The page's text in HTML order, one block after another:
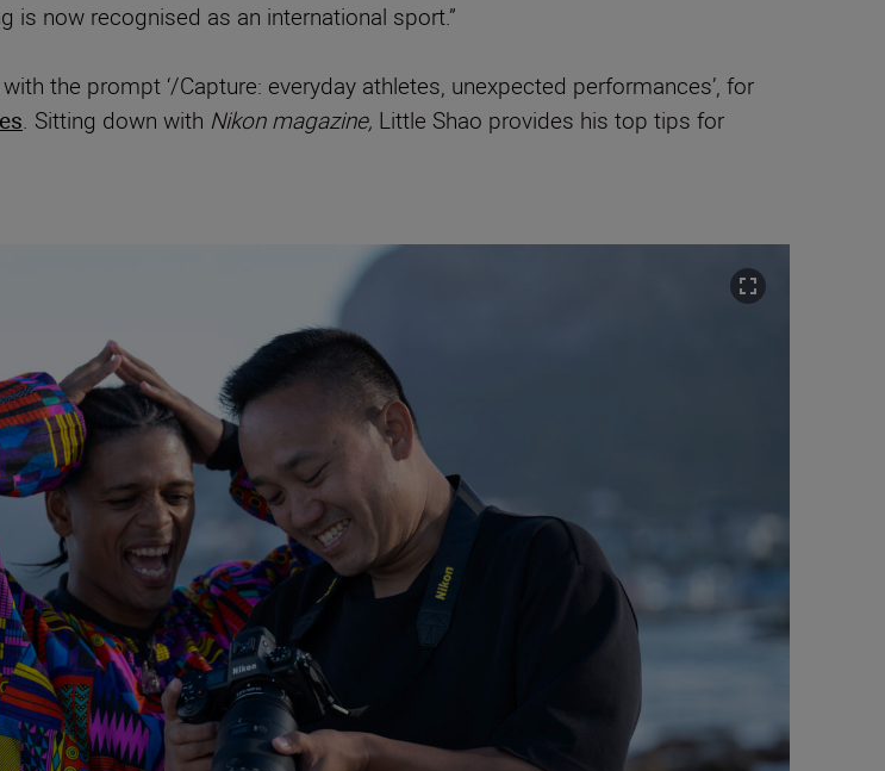
is now recognised as an international sport.”
the prompt ‘/Capture: everyday athletes, unexpected performances’, for
. Sitting down with Nikon magazine, Little Shao provides his top tips for